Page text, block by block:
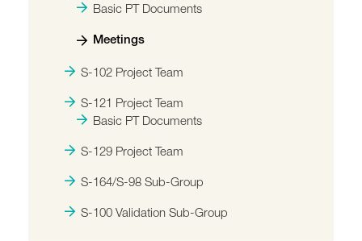
Basic PT Documents
Meetings
S-102 Project Team
S-121 Project Team
Basic PT Documents
S-129 Project Team
S-164/S-98 Sub-Group
S-100 Validation Sub-Group